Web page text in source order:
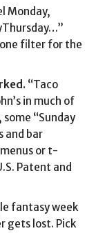
Monday,
filter for the
“Taco
in much of
“Sunday
and bar
or t-
Patent and
fantasy week
gets lost. Pick